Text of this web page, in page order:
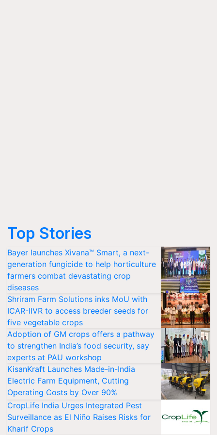
Top Stories
Bayer launches Xivana™ Smart, a next-
generation fungicide to help horticulture
farmers combat devastating crop
diseases
Shriram Farm Solutions inks MoU with
ICAR-IIVR to access breeder seeds for
five vegetable crops
Adoption of GM crops offers a pathway
to strengthen India’s food security, say
experts at PAU workshop
KisanKraft Launches Made-in-India
Electric Farm Equipment, Cutting
Operating Costs by Over 90%
CropLife India Urges Integrated Pest
Surveillance as El Niño Raises Risks for
Kharif Crops